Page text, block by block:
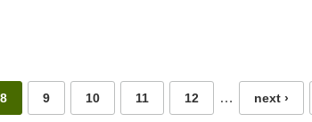
8 9 10 11 12 … next ›